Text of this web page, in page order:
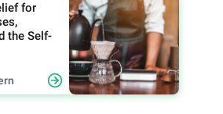
for
the Self-